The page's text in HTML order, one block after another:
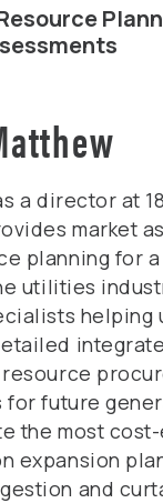
a director at
market
planning for
utilities
helping
for future
the most
expansion
and